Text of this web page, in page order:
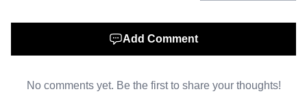
handcuffed her, and put her in the back seat. She later
Add Comment
No comments yet. Be the first to share your thoughts!